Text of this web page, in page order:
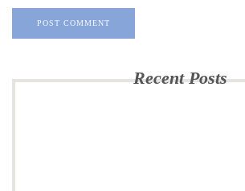
Recent Posts